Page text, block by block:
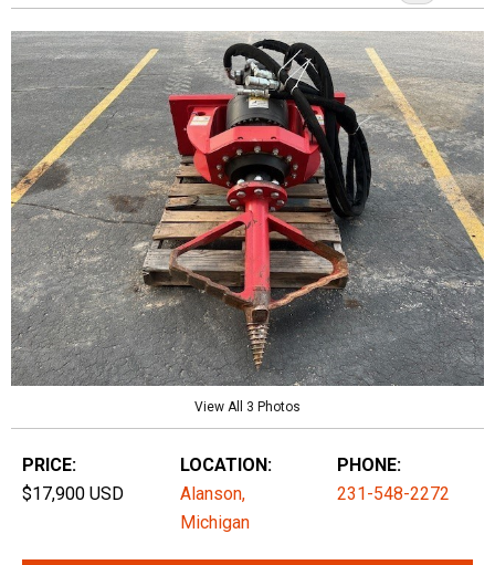
View All 3 Photos
PRICE:
$17,900 USD
LOCATION:
Alanson,
Michigan
PHONE:
231-548-2272